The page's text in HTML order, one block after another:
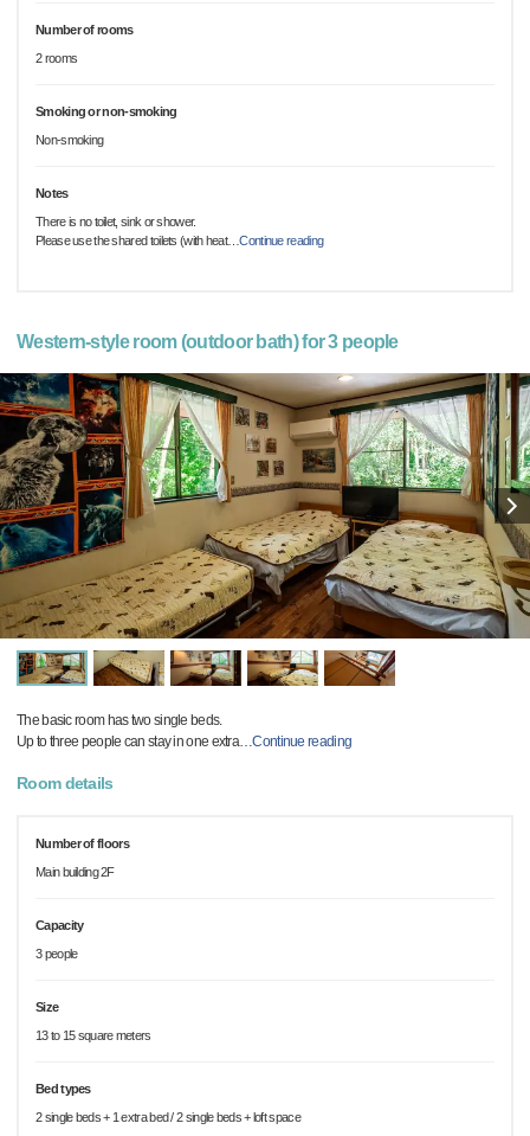
Number of rooms
2 rooms
Smoking or non-smoking
Non-smoking
Notes
There is no toilet, sink or shower.
Please use the shared toilets (with heat…Continue reading
Western-style room (outdoor bath) for 3 people
The basic room has two single beds.
Up to three people can stay in one extra…Continue reading
Room details
Number of floors
Main building 2F
Capacity
3 people
Size
13 to 15 square meters
Bed types
2 single beds + 1 extra bed / 2 single beds + loft space